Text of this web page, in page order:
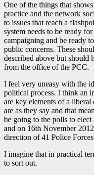
One of the things that
practice and the network
to issues that reach a
system needs to be ready
campaigning and be ready
public concerns. These
described above but should
from the office of the PCC.
I feel very uneasy with the
political process. I think an
are key elements of a
are as they say and that
be going to the polls to
and on 16th November
direction of 41 Police
I imagine that in practical
to sort out.